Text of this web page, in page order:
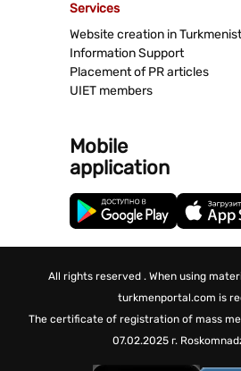
Services
Website creation in
Information Support
Placement of PR articles
UIET members
Mobile
application
All rights reserved . When using
turkmenportal.com is
The certificate of registration of mass
07.02.2025 г.